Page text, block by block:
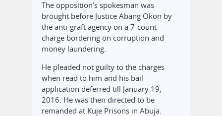
The opposition’s spokesman was
brought before Justice Abang Okon by
the anti-graft agency on a 7-count
charge bordering on corruption and
money laundering.
He pleaded not guilty to the charges
when read to him and his bail
application deferred till January 19,
2016. He was then directed to be
remanded at Kuje Prisons in Abuja.